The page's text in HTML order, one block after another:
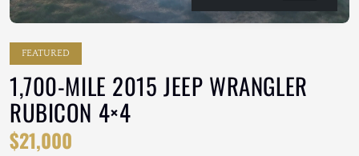
FEATURED
1,700-MILE 2015 JEEP WRANGLER
RUBICON 4×4
$21,000